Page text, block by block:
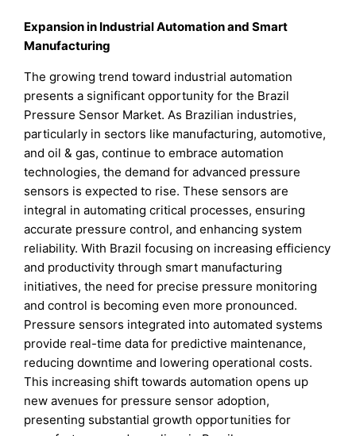
Expansion in Industrial Automation and Smart
Manufacturing
The growing trend toward industrial automation
presents a significant opportunity for the Brazil
Pressure Sensor Market. As Brazilian industries,
particularly in sectors like manufacturing, automotive,
and oil & gas, continue to embrace automation
technologies, the demand for advanced pressure
sensors is expected to rise. These sensors are
integral in automating critical processes, ensuring
accurate pressure control, and enhancing system
reliability. With Brazil focusing on increasing efficiency
and productivity through smart manufacturing
initiatives, the need for precise pressure monitoring
and control is becoming even more pronounced.
Pressure sensors integrated into automated systems
provide real-time data for predictive maintenance,
reducing downtime and lowering operational costs.
This increasing shift towards automation opens up
new avenues for pressure sensor adoption,
presenting substantial growth opportunities for